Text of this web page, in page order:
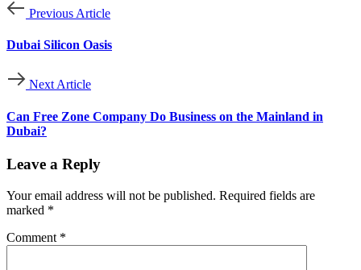
Previous Article
Dubai Silicon Oasis
Next Article
Can Free Zone Company Do Business on the Mainland in
Dubai?
Leave a Reply
Your email address will not be published. Required fields are
marked *
Comment *